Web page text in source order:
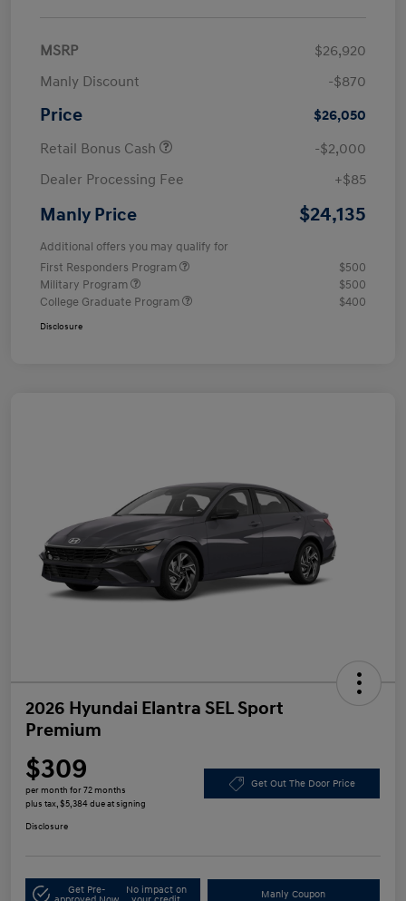
MSRP
$26,920
Manly Discount
-$870
Price
$26,050
Retail Bonus Cash
-$2,000
Dealer Processing Fee
+$85
Manly Price $24,135
Additional offers you may qualify for
First Responders Program
$500
Military Program
$500
College Graduate Program
$400
Disclosure
2026 Hyundai Elantra SEL Sport
Premium
$309
per month for 72 months
plus tax, $5,384 due at signing
Get Out The Door Price
Disclosure
Get Pre-
No impact on
Manly Coupon